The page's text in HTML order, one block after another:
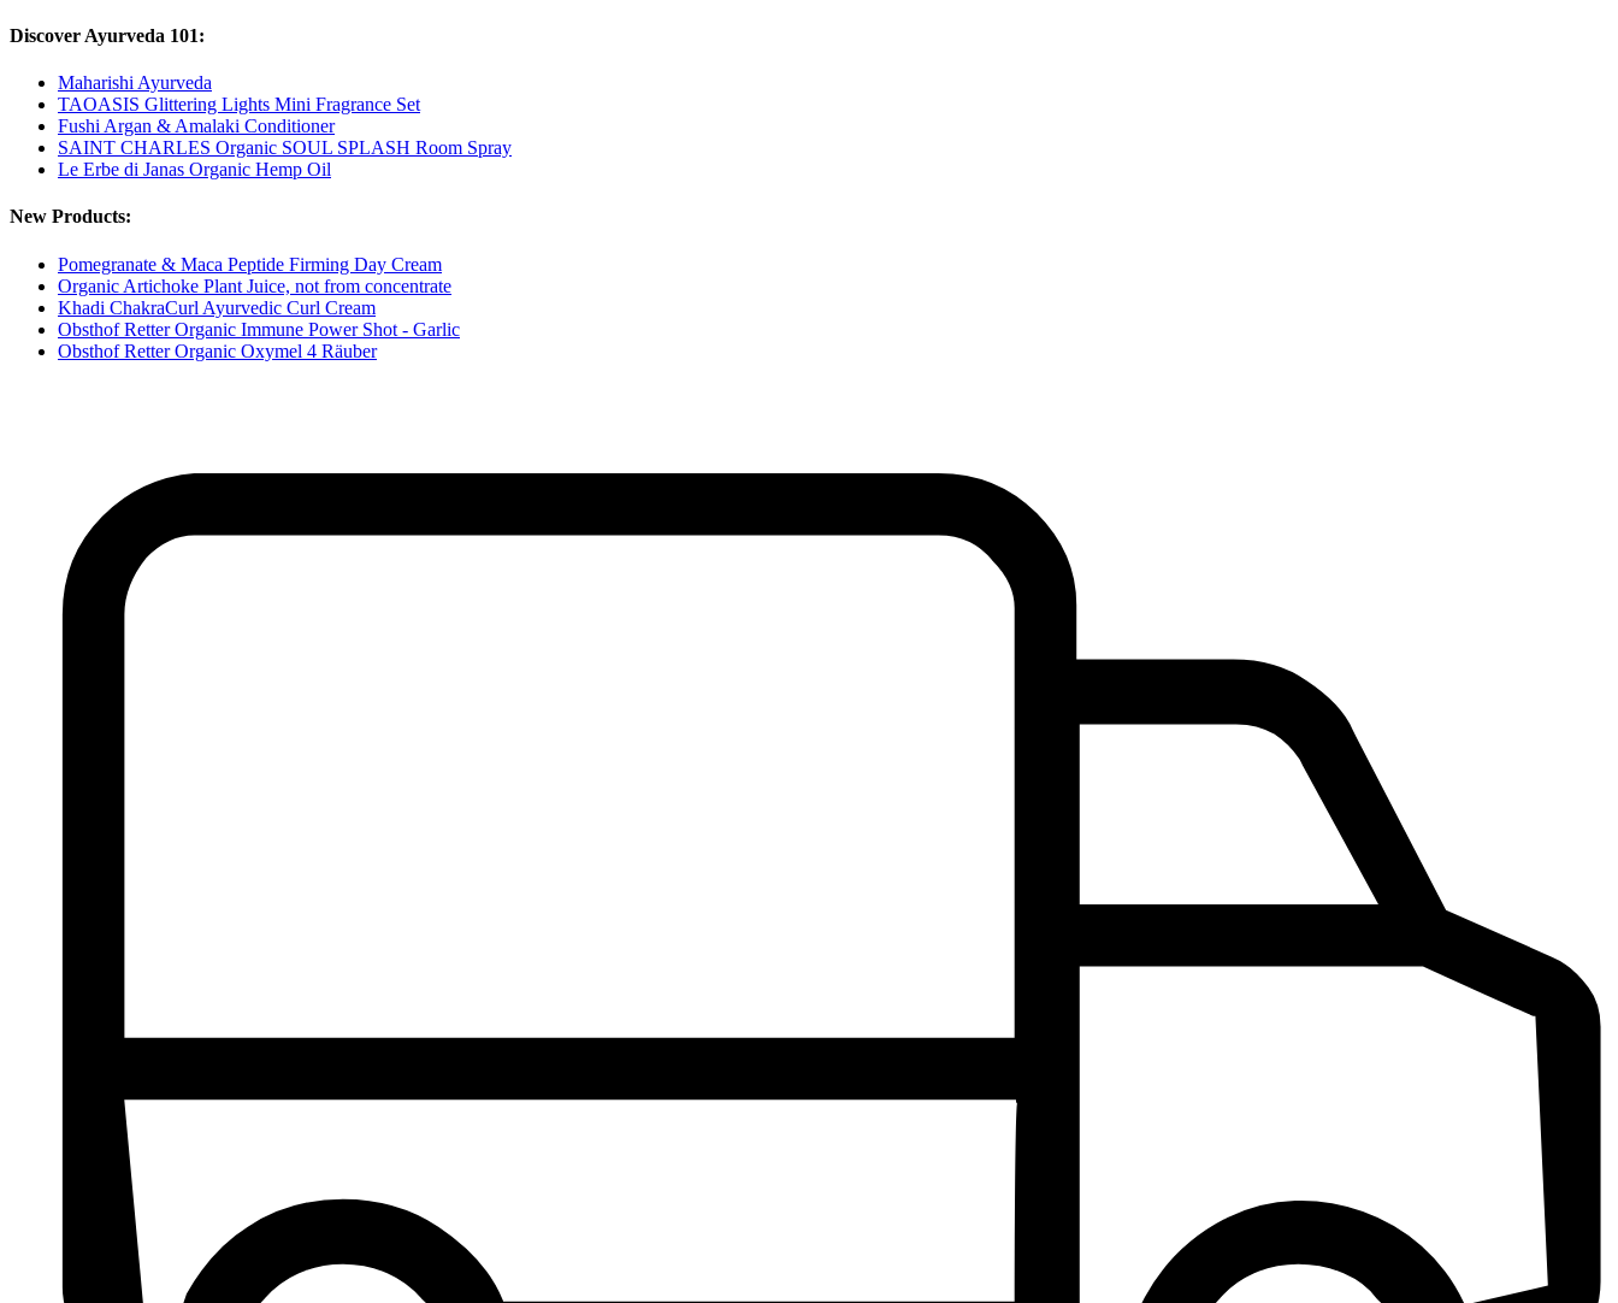
Discover Ayurveda 101:
Maharishi Ayurveda
TAOASIS Glittering Lights Mini Fragrance Set
Fushi Argan & Amalaki Conditioner
SAINT CHARLES Organic SOUL SPLASH Room Spray
Le Erbe di Janas Organic Hemp Oil
New Products:
Pomegranate & Maca Peptide Firming Day Cream
Organic Artichoke Plant Juice, not from concentrate
Khadi ChakraCurl Ayurvedic Curl Cream
Obsthof Retter Organic Immune Power Shot - Garlic
Obsthof Retter Organic Oxymel 4 Räuber